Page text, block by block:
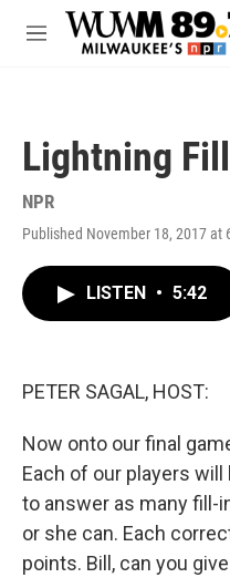
Skip to main content
M
Lightning
NPR
Published November 18, 2017 at
LISTEN • 5:42
PETER SAGAL, HOST:
Now onto our final
Each of our players
to answer as many fill-
or she can. Each
points. Bill, can you